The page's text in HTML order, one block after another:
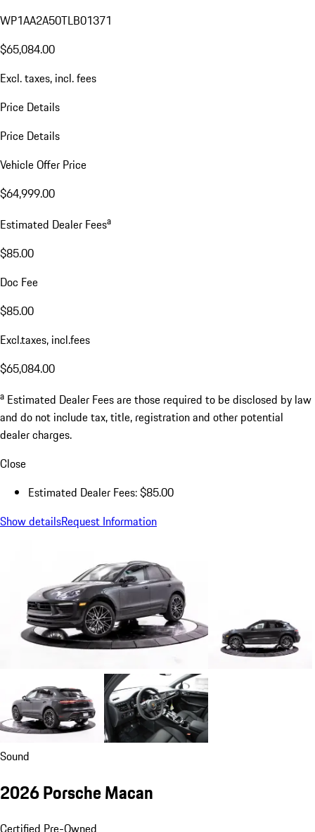
WP1AA2A50TLB01371
$65,084.00
Excl. taxes, incl. fees
Price Details
Price Details
Vehicle Offer Price
$64,999.00
Estimated Dealer Feesa
$85.00
Doc Fee
$85.00
Excl.taxes, incl.fees
$65,084.00
a Estimated Dealer Fees are those required to be disclosed by law
and do not include tax, title, registration and other potential
dealer charges.
Close
Estimated Dealer Fees: $85.00
Show detailsRequest Information
Sound
2026 Porsche Macan
Certified Pre-Owned